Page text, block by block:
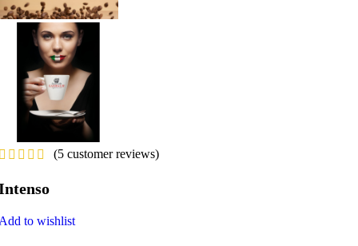
(5 customer reviews)
to wishlist